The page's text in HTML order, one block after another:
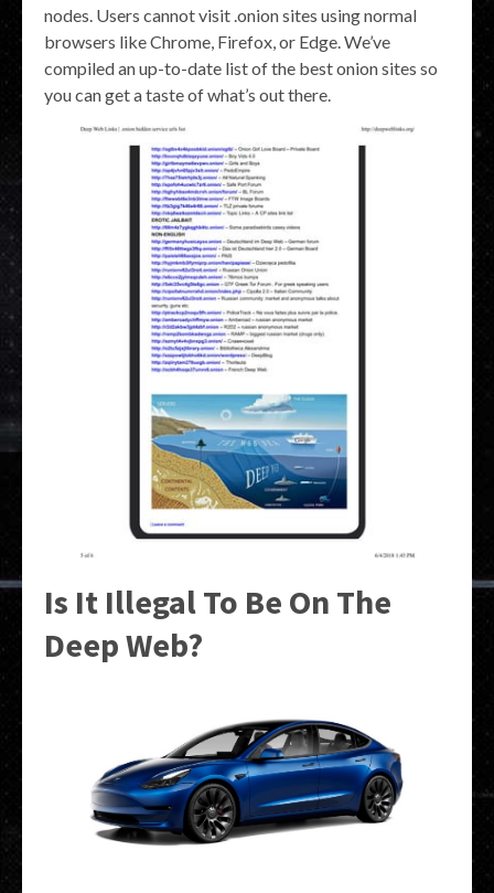
nodes. Users cannot visit .onion sites using normal
browsers like Chrome, Firefox, or Edge. We’ve
compiled an up-to-date list of the best onion sites so
you can get a taste of what’s out there.
Is It Illegal To Be On The
Deep Web?